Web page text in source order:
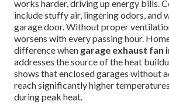
works harder, driving up energy bills.
include stuffy air, lingering odors, and
garage door. Without proper
worsens with every passing hour.
difference when garage exhaust fan
addresses the source of the heat
shows that enclosed garages without
reach significantly higher
during peak heat.